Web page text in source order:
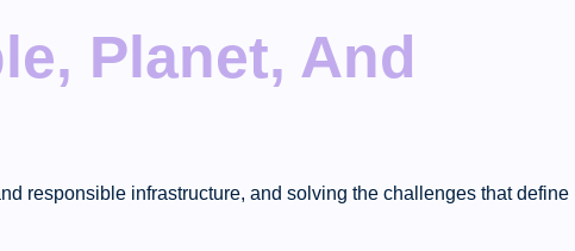
Planet, And
responsible infrastructure, and solving the challenges that define